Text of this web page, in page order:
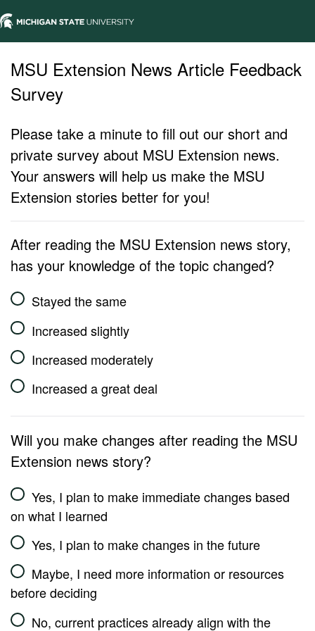
MSU Extension News Article Feedback
Survey
Please take a minute to fill out our short and
private survey about MSU Extension news.
Your answers will help us make the MSU
Extension stories better for you!
After reading the MSU Extension news story,
has your knowledge of the topic changed?
Stayed the same
Increased slightly
Increased moderately
Increased a great deal
Will you make changes after reading the MSU
Extension news story?
Yes, I plan to make immediate changes based
on what I learned
Yes, I plan to make changes in the future
Maybe, I need more information or resources
before deciding
No, current practices already align with the